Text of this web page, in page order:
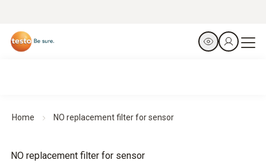
Home NO replacement filter for sensor
NO replacement filter for sensor